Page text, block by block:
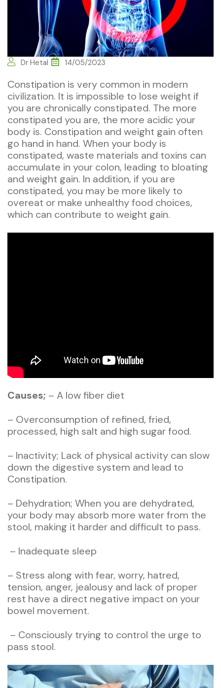
Dr Hetal 14/05/2023
Constipation is very common in modern
civilization. It is impossible to lose weight if
you are chronically constipated. The more
constipated you are, the more acidic your
body is. Constipation and weight gain often
go hand in hand. When your body is
constipated, waste materials and toxins can
accumulate in your colon, leading to bloating
and weight gain. In addition, if you are
constipated, you may be more likely to
overeat or make unhealthy food choices,
which can contribute to weight gain.
Causes; – A low fiber diet
– Overconsumption of refined, fried,
processed, high salt and high sugar food.
– Inactivity; Lack of physical activity can slow
down the digestive system and lead to
Constipation.
– Dehydration; When you are dehydrated,
your body may absorb more water from the
stool, making it harder and difficult to pass.
– Inadequate sleep
– Stress along with fear, worry, hatred,
tension, anger, jealousy and lack of proper
rest have a direct negative impact on your
bowel movement.
– Consciously trying to control the urge to
pass stool.